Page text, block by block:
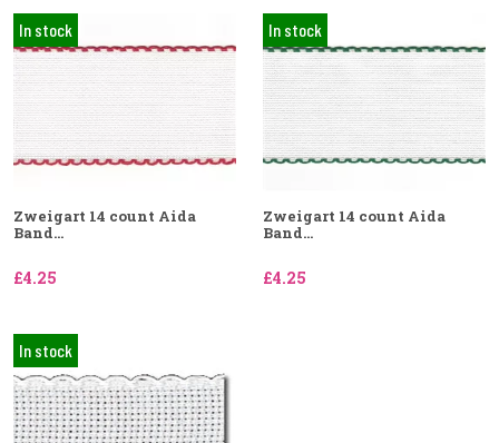
In stock
Zweigart 14 count Aida
Band...
£4.25
In stock
Zweigart 14 count Aida
Band...
£4.25
In stock